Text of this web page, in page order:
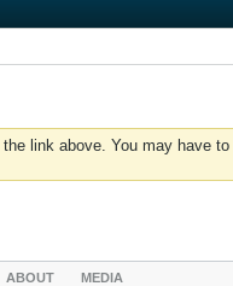
link above. You may have to
ABOUT MEDIA